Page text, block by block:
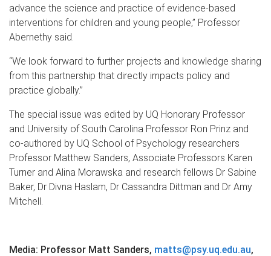
advance the science and practice of evidence-based
interventions for children and young people,” Professor
Abernethy said.
“We look forward to further projects and knowledge sharing
from this partnership that directly impacts policy and
practice globally.”
The special issue was edited by UQ Honorary Professor
and University of South Carolina Professor Ron Prinz and
co-authored by UQ School of Psychology researchers
Professor Matthew Sanders, Associate Professors Karen
Turner and Alina Morawska and research fellows Dr Sabine
Baker, Dr Divna Haslam, Dr Cassandra Dittman and Dr Amy
Mitchell.
Media: Professor Matt Sanders, matts@psy.uq.edu.au,